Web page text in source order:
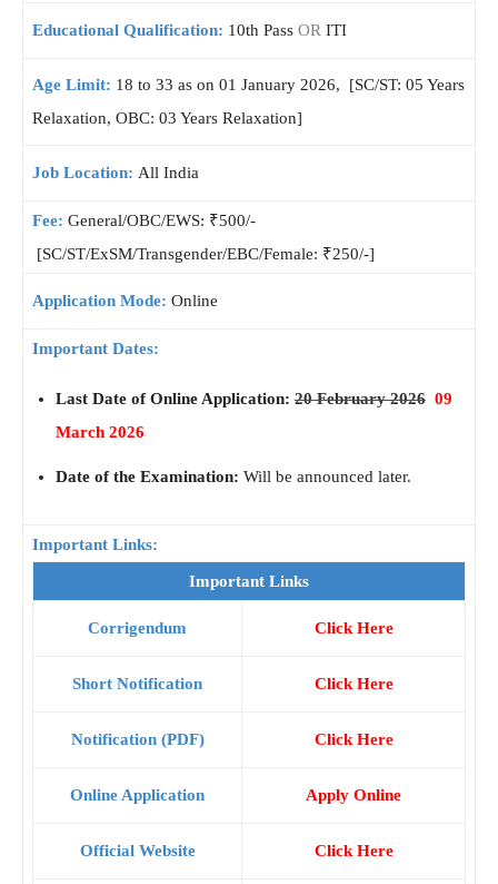
Educational Qualification: 10th Pass OR ITI
Age Limit: 18 to 33 as on 01 January 2026, [SC/ST: 05 Years
Relaxation, OBC: 03 Years Relaxation]
Job Location: All India
Fee: General/OBC/EWS: ₹500/-
[SC/ST/ExSM/Transgender/EBC/Female: ₹250/-]
Application Mode: Online
Important Dates:
Last Date of Online Application: 20 February 2026 09
March 2026
Date of the Examination: Will be announced later.
Important Links:
Important Links
Corrigendum Click Here
Short Notification Click Here
Notification (PDF) Click Here
Online Application Apply Online
Official Website Click Here